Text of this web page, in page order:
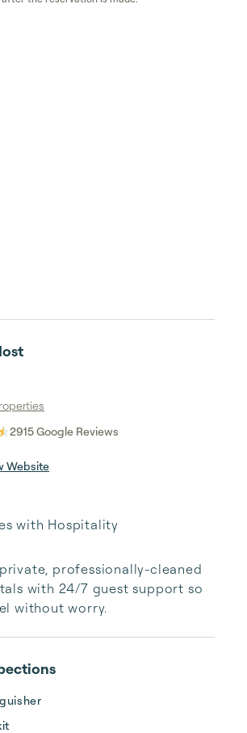
2915Google Reviews
Website
with Hospitality
professionally-cleaned
with 24/7 guest support so
without worry.